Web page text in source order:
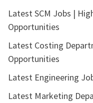
Latest SCM Jobs |
Opportunities
Latest Costing
Opportunities
Latest Engineering
Latest Marketing